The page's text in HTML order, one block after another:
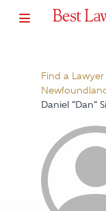
Find a Lawyer
Daniel "Dan"